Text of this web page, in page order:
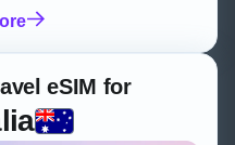
eSIM for